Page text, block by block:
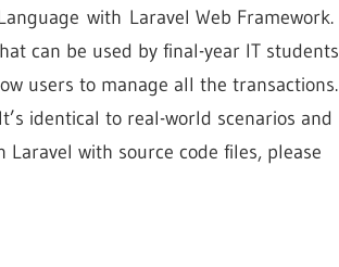
with Laravel Web Framework.
can be used by final-year IT students
users to manage all the transactions.
identical to real-world scenarios and
with source code files, please